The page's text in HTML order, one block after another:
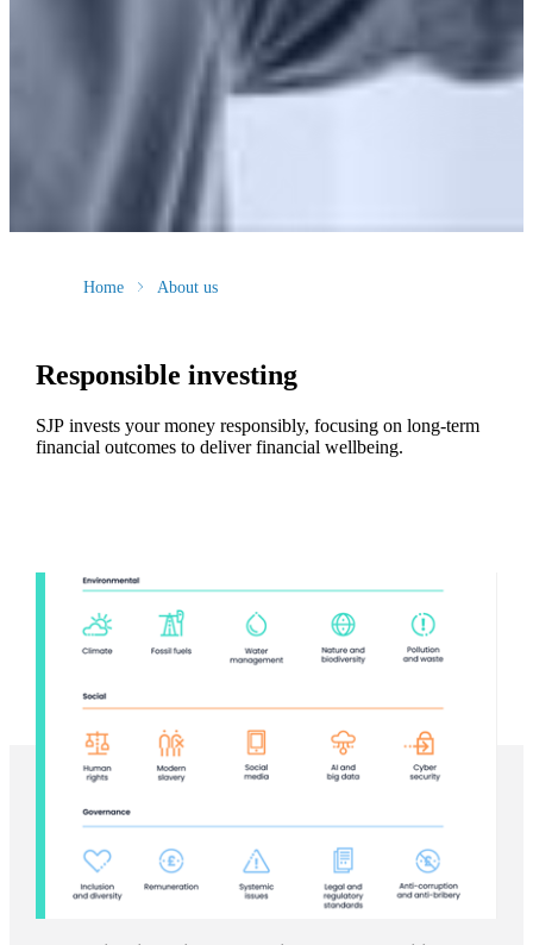
Home About us
Responsible investing
SJP invests your money responsibly, focusing on long-term
financial outcomes to deliver financial wellbeing.